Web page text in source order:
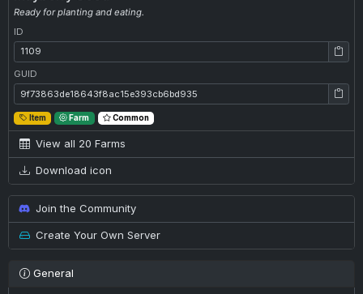
Ready for planting and eating.
ID
ID: 1109
GUID
GUID: 9f73863de18643f8ac15e393cb6bd935
Item Farm Common
View all 20 Farms
Download icon
Join the Community
Create Your Own Server
General